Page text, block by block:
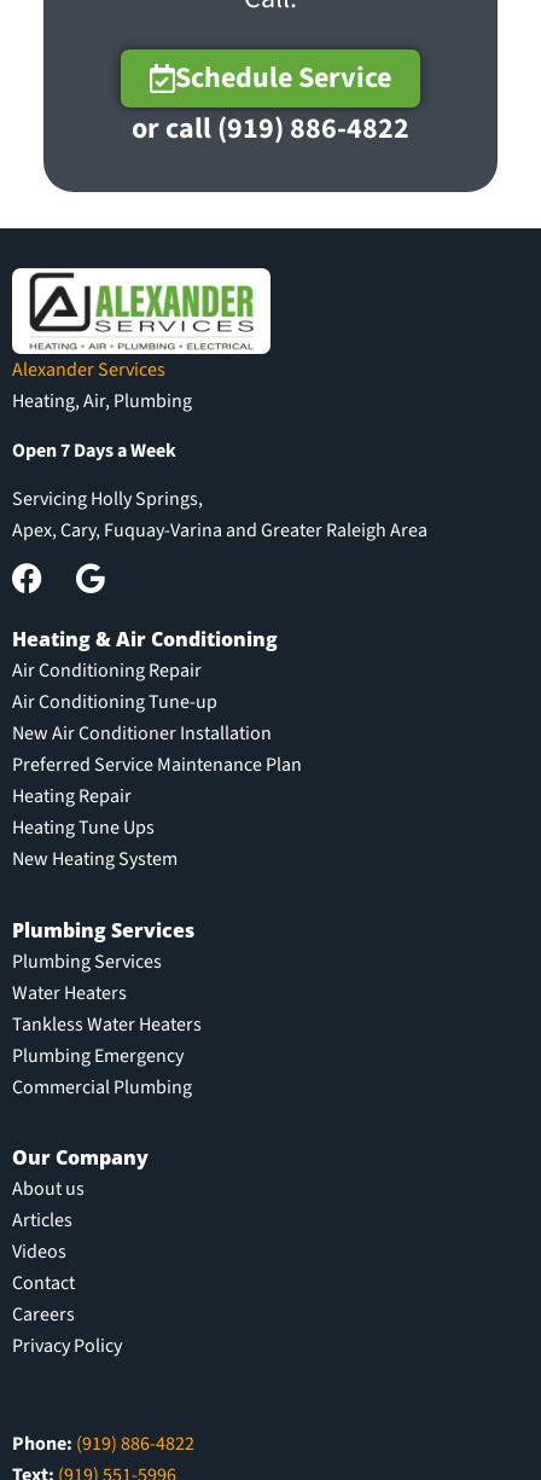
Schedule Service
or call (919) 886-4822
Alexander Services
Heating, Air, Plumbing
Open 7 Days a Week
Servicing Holly Springs,
Apex, Cary, Fuquay-Varina and Greater Raleigh Area
Heating & Air Conditioning
Air Conditioning Repair
Air Conditioning Tune-up
New Air Conditioner Installation
Preferred Service Maintenance Plan
Heating Repair
Heating Tune Ups
New Heating System
Plumbing Services
Plumbing Services
Water Heaters
Tankless Water Heaters
Plumbing Emergency
Commercial Plumbing
Our Company
About us
Articles
Videos
Contact
Careers
Privacy Policy
Phone: (919) 886-4822